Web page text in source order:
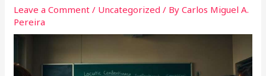
Leave a Comment / Uncategorized / ByCarlos Miguel A.
Pereira